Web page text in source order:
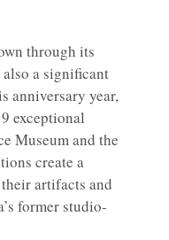
through its
a significant
anniversary year,
exceptional
Museum and the
create a
artifacts and
former studio-